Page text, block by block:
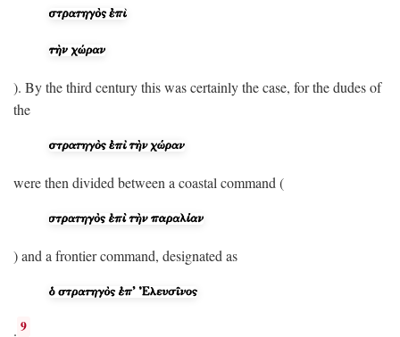
). By the third century this was certainly the case, for the dudes of
the
were then divided between a coastal command (
) and a frontier command, designated as
. 9